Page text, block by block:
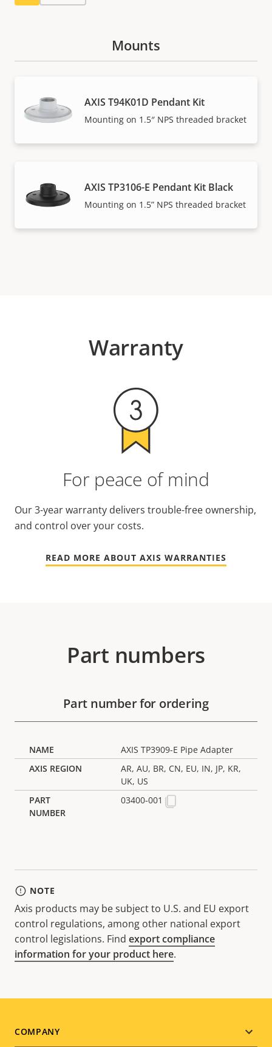
Mounts
AXIS T94K01D Pendant Kit
Mounting on 1.5″ NPS threaded bracket
AXIS TP3106-E Pendant Kit Black
Mounting on 1.5” NPS threaded bracket
Warranty
For peace of mind
Our 3-year warranty delivers trouble-free ownership,
and control over your costs.
READ MORE ABOUT AXIS WARRANTIES
Part numbers
Part number for ordering
AXIS TP3909-E Pipe Adapter
AR, AU, BR, CN, EU, IN, JP, KR,
UK, US
03400-001
NOTE
Axis products may be subject to U.S. and EU export
control regulations, among other national export
control legislations. Find export compliance
information for your product here.
Footer
COMPANY